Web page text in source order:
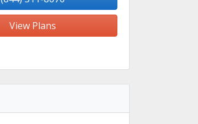
View Plans